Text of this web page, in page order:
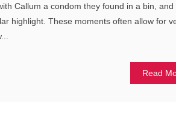
Callum a condom they found in a bin, and
highlight. These moments often allow for
Read